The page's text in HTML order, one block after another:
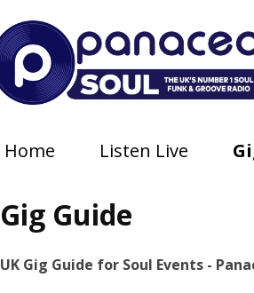
Home Listen Live
Gig Guide
UK Gig Guide for Soul Events -